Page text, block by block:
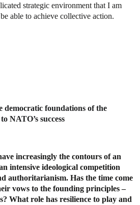
strategic environment that I am
able to achieve collective action.
democratic foundations of the
NATO’s success
increasingly the contours of an
intensive ideological competition
authoritarianism. Has the time come
vows to the founding principles –
What role has resilience to play and